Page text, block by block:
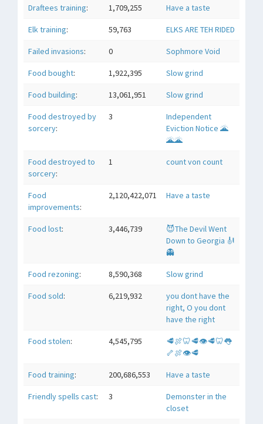
Draftees training: 1,709,255 Have a taste
Elk training: 59,763 ELKS ARE TEH RIDED
Failed invasions: 0 Sophmore Void
Food bought: 1,922,395 Slow grind
Food building: 13,061,951 Slow grind
Food destroyed by
sorcery:
3
Independent
Eviction Notice 🌋
🌋🌋
Food destroyed to
sorcery:
1 count von count
Food
improvements:
2,120,422,071 Have a taste
Food lost: 3,446,739
😈The Devil Went
Down to Georgia 🎻
👻
Food rezoning: 8,590,368 Slow grind
Food sold: 6,219,932
you dont have the
right, O you dont
have the right
Food stolen: 4,545,795
🥩🍖🦷🥩👁🥩🦷👅
🦴🍖👁🥩
Food training: 200,686,553 Have a taste
Friendly spells cast: 3
Demonster in the
closet